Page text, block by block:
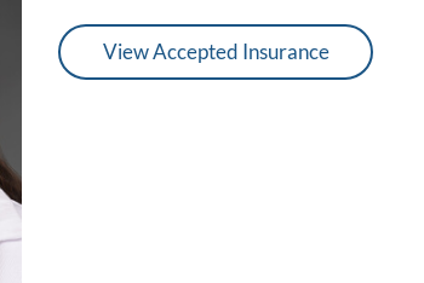
View Accepted Insurance